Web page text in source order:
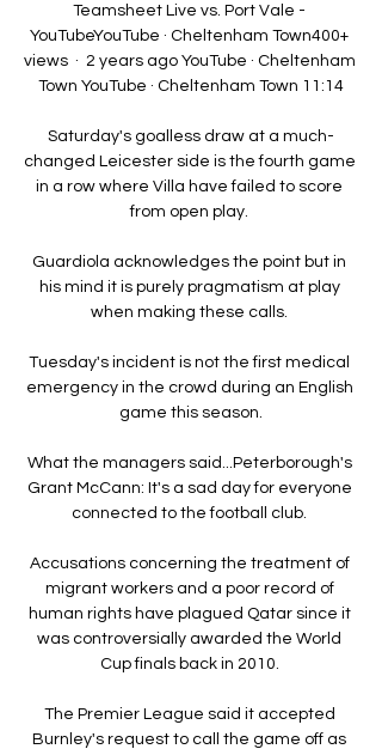
Teamsheet Live vs. Port Vale -
YouTubeYouTube · Cheltenham Town400+
views  ·  2 years ago YouTube · Cheltenham
Town YouTube · Cheltenham Town 11:14
Saturday's goalless draw at a much-
changed Leicester side is the fourth game
in a row where Villa have failed to score
from open play.
Guardiola acknowledges the point but in
his mind it is purely pragmatism at play
when making these calls.
Tuesday's incident is not the first medical
emergency in the crowd during an English
game this season.
What the managers said...Peterborough's
Grant McCann: It's a sad day for everyone
connected to the football club.
Accusations concerning the treatment of
migrant workers and a poor record of
human rights have plagued Qatar since it
was controversially awarded the World
Cup finals back in 2010.
The Premier League said it accepted
Burnley's request to call the game off as